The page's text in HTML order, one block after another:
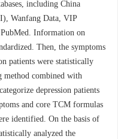
including China
Wanfang Data, VIP
PubMed. Information on
Then, the symptoms
patients were statistically
method combined with
depression patients
and core TCM formulas
identified. On the basis of
analyzed the